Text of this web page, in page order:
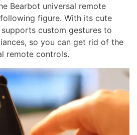
Bearbot universal remote
figure. With its cute
custom gestures to
so you can get rid of the
remote controls.